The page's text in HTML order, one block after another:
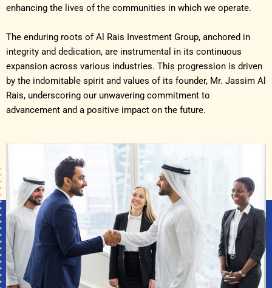
enhancing the lives of the communities in which we operate.
The enduring roots of Al Rais Investment Group, anchored in
integrity and dedication, are instrumental in its continuous
expansion across various industries. This progression is driven
by the indomitable spirit and values of its founder, Mr. Jassim Al
Rais, underscoring our unwavering commitment to
advancement and a positive impact on the future.